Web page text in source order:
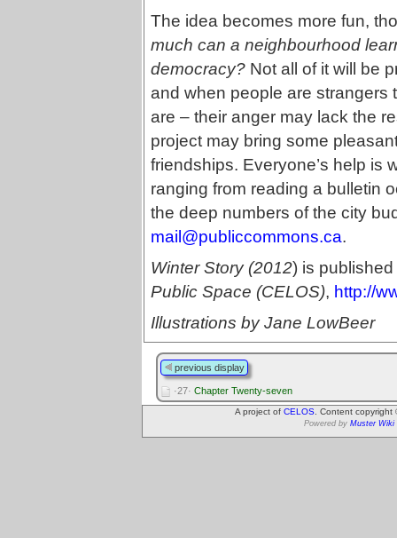
The idea becomes more fun,
much can a neighbourhood
democracy? Not all of it will be
and when people are strangers
are – their anger may lack the
project may bring some
friendships. Everyone’s help is
ranging from reading a bulletin
the deep numbers of the city
mail@publiccommons.ca.
Winter Story (2012) is
Public Space (CELOS), http://
Illustrations by Jane LowBeer
previous display
·27· Chapter Twenty-seven
A project of CELOS . Content
Powered by Muster Wiki